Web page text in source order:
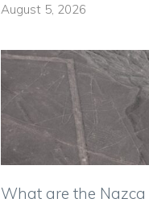
August 5, 2026
What are the Nazca